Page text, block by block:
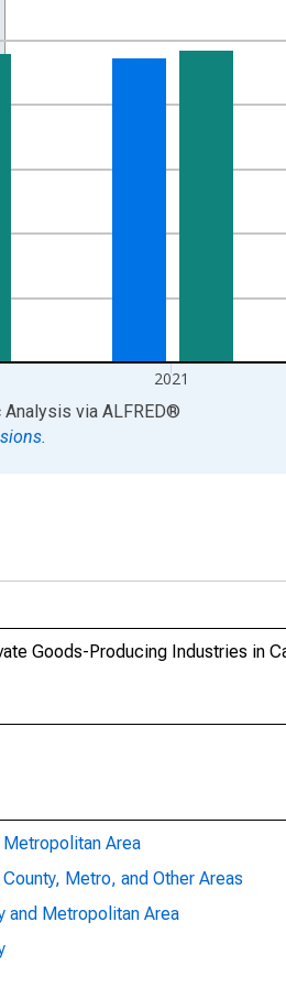
Data ranges from 2001-01-01
of Chained 2017 U.S.
2021
Analysis via ALFRED®
Goods-Producing Industries in
Area
Metro, and Other Areas
and Metropolitan Area